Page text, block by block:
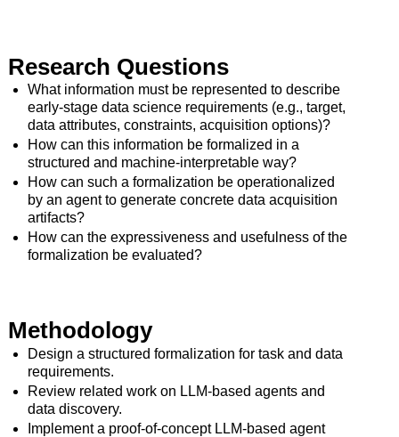
Research Questions
What information must be represented to describe
early-stage data science requirements (e.g., target,
data attributes, constraints, acquisition options)?
How can this information be formalized in a
structured and machine-interpretable way?
How can such a formalization be operationalized
by an agent to generate concrete data acquisition
artifacts?
How can the expressiveness and usefulness of the
formalization be evaluated?
Methodology
Design a structured formalization for task and data
requirements.
Review related work on LLM-based agents and
data discovery.
Implement a proof-of-concept LLM-based agent